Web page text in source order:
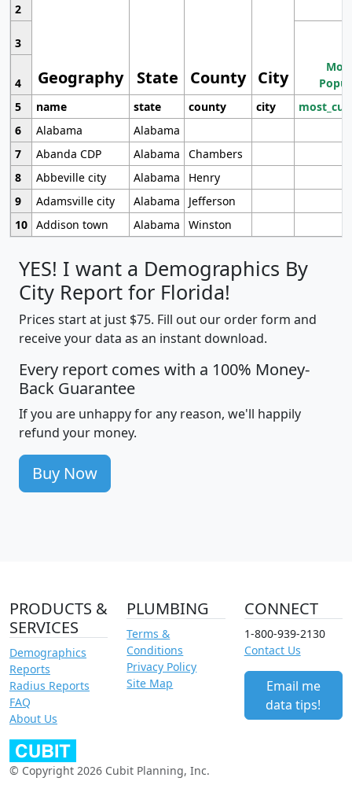
Geography State County City
2
3
4
5
name state county city
6
Alabama
Alabama
7
Abanda CDP Alabama
Chambers
8
Abbeville city Alabama
Henry
9
Adamsville city Alabama
Jefferson
10 Addison town Alabama Winston
YES! I want a Demographics By
City Report for Florida!
Prices start at just $75. Fill out our order form and
receive your data as an instant download.
Every report comes with a 100% Money-
Back Guarantee
If you are unhappy for any reason, we'll happily
refund your money.
Buy Now
PRODUCTS &
SERVICES
Demographics
Reports
Radius Reports
FAQ
About Us
PLUMBING
Terms &
Conditions
Privacy Policy
Site Map
CONNECT
1-800-939-2130
Contact Us
Email me
data tips!
© Copyright 2026 Cubit Planning, Inc.